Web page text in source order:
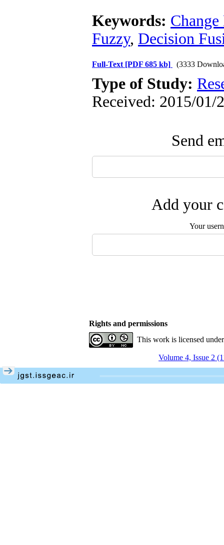
Keywords:
Fuzzy, Decision
Full-Text [PDF 685 kb] (3333
Type of Study:
Received: 2015/01/
Send
Add your
Your
Rights and permissions
This work is licensed
Volume 4, Issue 2